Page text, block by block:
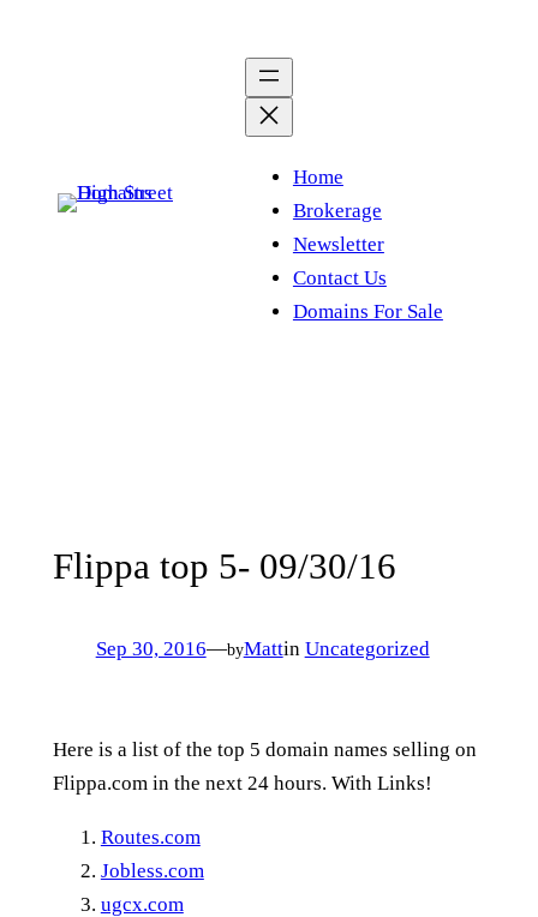
Home
Brokerage
Newsletter
Contact Us
Domains For Sale
Flippa top 5- 09/30/16
Sep 30, 2016—byMattin Uncategorized
Here is a list of the top 5 domain names selling on
Flippa.com in the next 24 hours. With Links!
Routes.com
Jobless.com
ugcx.com